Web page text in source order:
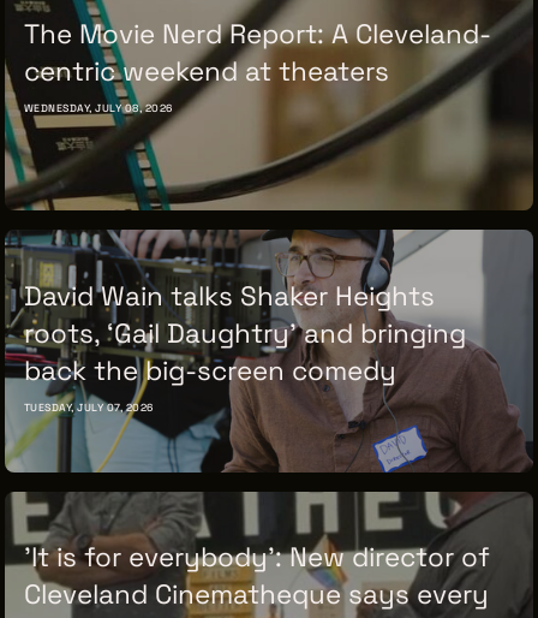
The Movie Nerd Report: A Cleveland-
centric weekend at theaters
WEDNESDAY, JULY 08, 2026
David Wain talks Shaker Heights
roots, ‘Gail Daughtry’ and bringing
back the big-screen comedy
TUESDAY, JULY 07, 2026
'It is for everybody': New director of
Cleveland Cinematheque says every